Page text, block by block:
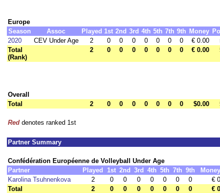
Europe
Season
Assoc Played 1st 2nd 3rd 4th 5th 7th 9th Money
2020
CEV Under Age 2 0 0 0 0 0 0 0 € 0.00
Total
(Rank)
2 0 0 0 0 0 0 0 € 0.00
Overall
Total
2 0 0 0 0 0 0 0 $0.00
Red denotes ranked 1st
Partner Summary
Confédération Européenne de Volleyball Under Age
Partner
Played 1st 2nd 3rd 4th 5th 7th 9th
Money
Karolina Tsuhnenkova
2 0 0 0 0 0 0 0
€ 0
Total
2 0 0 0 0 0 0 0 € 0